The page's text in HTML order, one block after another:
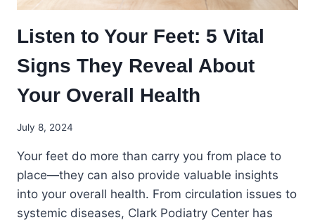
Listen to Your Feet: 5 Vital
Signs They Reveal About
Your Overall Health
July 8, 2024
Your feet do more than carry you from place to
place—they can also provide valuable insights
into your overall health. From circulation issues to
systemic diseases, Clark Podiatry Center has